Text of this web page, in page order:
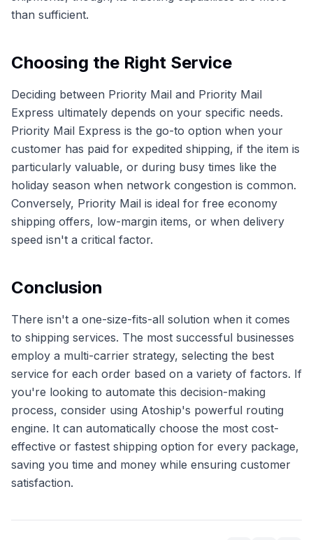
than sufficient.
Choosing the Right Service
Deciding between Priority Mail and Priority Mail
Express ultimately depends on your specific needs.
Priority Mail Express is the go-to option when your
customer has paid for expedited shipping, if the item is
particularly valuable, or during busy times like the
holiday season when network congestion is common.
Conversely, Priority Mail is ideal for free economy
shipping offers, low-margin items, or when delivery
speed isn't a critical factor.
Conclusion
There isn't a one-size-fits-all solution when it comes
to shipping services. The most successful businesses
employ a multi-carrier strategy, selecting the best
service for each order based on a variety of factors. If
you're looking to automate this decision-making
process, consider using Atoship's powerful routing
engine. It can automatically choose the most cost-
effective or fastest shipping option for every package,
saving you time and money while ensuring customer
satisfaction.